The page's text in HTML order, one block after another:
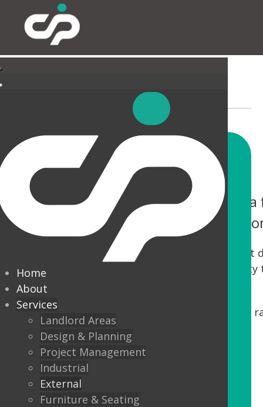
Home
About
Services
Landlord Areas
Design & Planning
Project Management
Industrial
External
Furniture & Seating
EXTERNAL
You only have one chance to make
help you not only make an
Tired canopies and entrances can be a real
Tenants. DDA regulations require
our process, we offer:
Minor building works, including steps,
Automatic Entrance doors
Balustrading
Canopys
Lighting